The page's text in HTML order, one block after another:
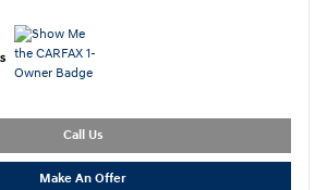
Call Us
Make An Offer